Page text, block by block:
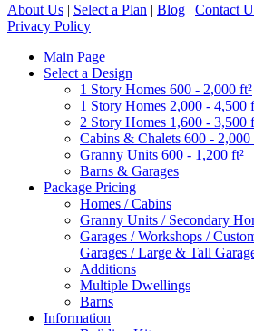
About Us | Select a Plan | Blog | Contact
Privacy Policy
Main Page
Select a Design
1 Story Homes 600 - 2,000 ft²
1 Story Homes 2,000 - 4,500
2 Story Homes 1,600 - 3,500
Cabins & Chalets 600 - 2,000
Granny Units 600 - 1,200 ft²
Barns & Garages
Package Pricing
Homes / Cabins
Granny Units / Secondary
Garages / Workshops /
Garages / Large & Tall
Additions
Multiple Dwellings
Barns
Information